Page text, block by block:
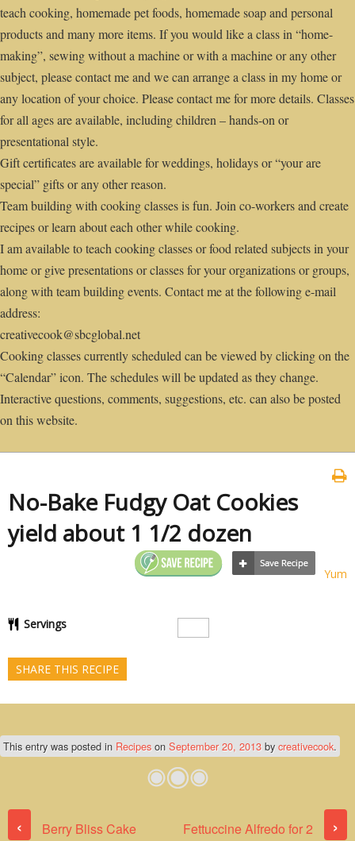
teach cooking, homemade pet foods, homemade soap and personal
products and many more items. If you would like a class in “home-
making”, sewing without a machine or with a machine or any other
subject, please contact me and we can arrange a class in my home or
any location of your choice. Please contact me for more details. Classes
for all ages are available, including children – hands-on or
presentational style.
Gift certificates are available for weddings, holidays or “your are
special” gifts or any other reason.
Team building with cooking classes is fun. Join co-workers and create
recipes or learn about each other while cooking.
I am available to teach cooking classes or food related subjects in your
home or give presentations or classes for your organizations or groups,
along with team building events. Contact me at the following e-mail
address:
creativecook@sbcglobal.net
Cooking classes currently scheduled can be viewed by clicking on the
“Calendar” icon. The schedules will be updated as they change.
Interactive questions, comments, suggestions, etc. can also be posted
on this website.
No-Bake Fudgy Oat Cookies
yield about 1 1/2 dozen
Yum
Servings
SHARE THIS RECIPE
This entry was posted in Recipes on September 20, 2013 bycreativecook.
‹ Berry Bliss Cake Fettuccine Alfredo for 2 ›